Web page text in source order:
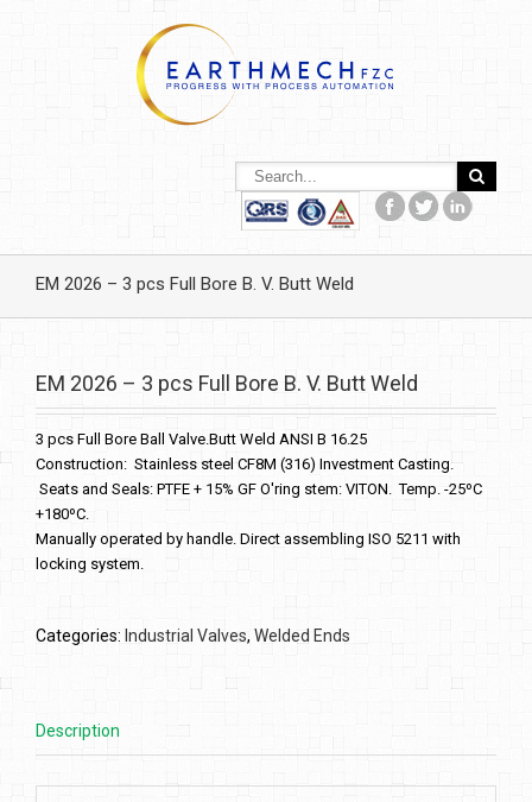
EM 2026 – 3 pcs Full Bore B. V. Butt Weld
EM 2026 – 3 pcs Full Bore B. V. Butt Weld
3 pcs Full Bore Ball Valve.Butt Weld ANSI B 16.25
Construction: Stainless steel CF8M (316) Investment Casting.
Seats and Seals: PTFE + 15% GF O'ring stem: VITON. Temp. -25ºC
+180ºC.
Manually operated by handle. Direct assembling ISO 5211 with
locking system.
Categories: Industrial Valves, Welded Ends
Description